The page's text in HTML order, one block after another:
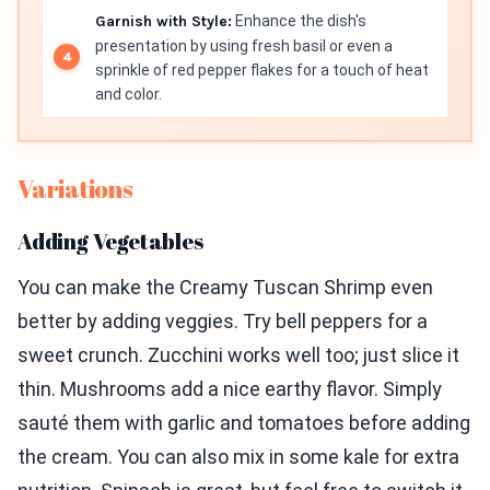
Garnish with Style: Enhance the dish's
presentation by using fresh basil or even a
sprinkle of red pepper flakes for a touch of heat
and color.
Variations
Adding Vegetables
You can make the Creamy Tuscan Shrimp even
better by adding veggies. Try bell peppers for a
sweet crunch. Zucchini works well too; just slice it
thin. Mushrooms add a nice earthy flavor. Simply
sauté them with garlic and tomatoes before adding
the cream. You can also mix in some kale for extra